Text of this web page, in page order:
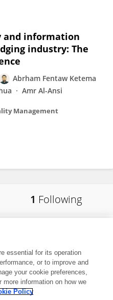
and information
industry: The
Abrham Fentaw Ketema
Amr Al-Ansi
Management
1 Following
Amaechi
Kingdom
essential for its operation
or to improve and
your cookie preferences,
information on how we
Policy